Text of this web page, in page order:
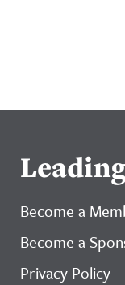
Become a
Become a
Privacy Policy